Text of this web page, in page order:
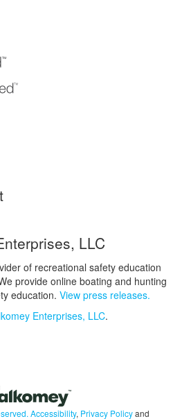
LLC
of recreational safety education
provide online boating and hunting
education. View press releases.
Enterprises, LLC.
Accessibility, Privacy Policyand